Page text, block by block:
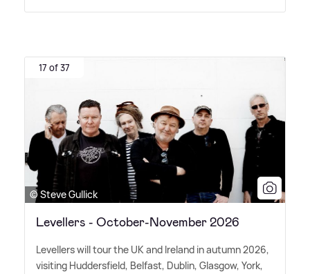
17 of 37
© Steve Gullick
Levellers - October-November 2026
Levellers will tour the UK and Ireland in autumn 2026,
visiting Huddersfield, Belfast, Dublin, Glasgow, York,